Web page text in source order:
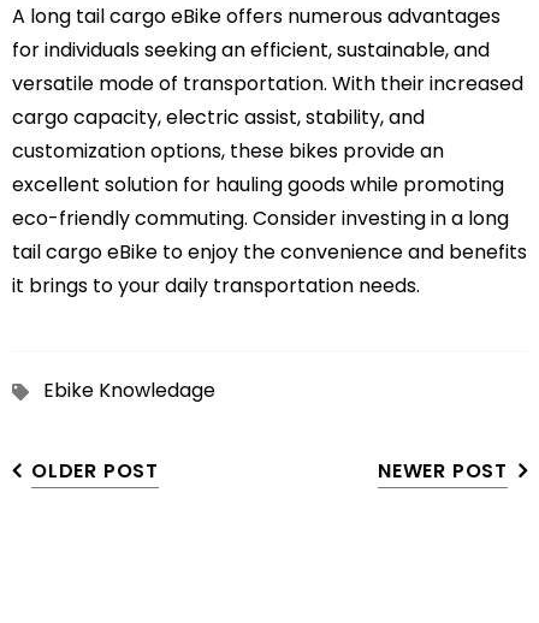
A long tail cargo eBike offers numerous advantages
for individuals seeking an efficient, sustainable, and
versatile mode of transportation. With their increased
cargo capacity, electric assist, stability, and
customization options, these bikes provide an
excellent solution for hauling goods while promoting
eco-friendly commuting. Consider investing in a long
tail cargo eBike to enjoy the convenience and benefits
it brings to your daily transportation needs.
Ebike Knowledage
OLDER POST NEWER POST